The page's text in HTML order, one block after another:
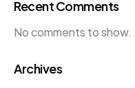
Recent Comments
No comments to show.
Archives